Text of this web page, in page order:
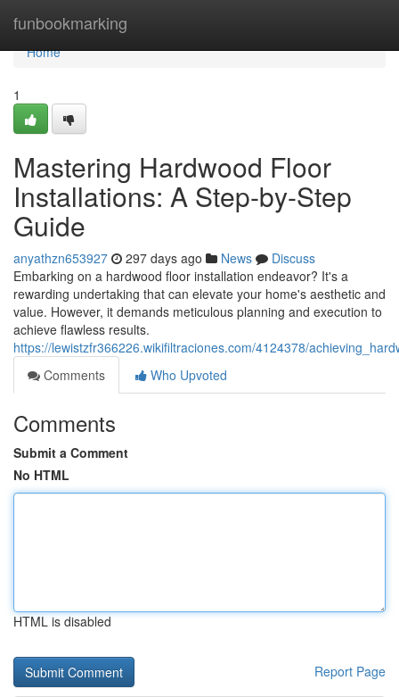
funbookmarking
Home
Home
1
Mastering Hardwood Floor
Installations: A Step-by-Step
Guide
anyathzn653927 297 days ago News
Discuss
Embarking on a hardwood floor installation endeavor? It's a
rewarding undertaking that can elevate your home's aesthetic and
value. However, it demands meticulous planning and execution to
achieve flawless results.
https://lewistzfr366226.wikifiltraciones.com/4124378/
Comments
Who Upvoted
Comments
Submit a Comment
No HTML
HTML is disabled
Report Page